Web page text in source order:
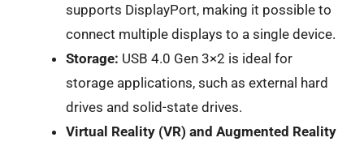
supports DisplayPort, making it possible to
connect multiple displays to a single device.
Storage: USB 4.0 Gen 3×2 is ideal for
storage applications, such as external hard
drives and solid-state drives.
Virtual Reality (VR) and Augmented Reality